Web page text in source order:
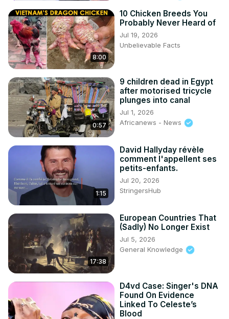
8:00
10 Chicken Breeds You
Probably Never Heard of
Jul 19, 2026
Unbelievable Facts
0:57
9 children dead in Egypt
after motorised tricycle
plunges into canal
Jul 1, 2026
Africanews - News
1:15
David Hallyday révèle
comment l'appellent ses
petits-enfants.
Jul 20, 2026
StringersHub
17:38
European Countries That
(Sadly) No Longer Exist
Jul 5, 2026
General Knowledge
D4vd Case: Singer's DNA
Found On Evidence
Linked To Celeste’s
Blood